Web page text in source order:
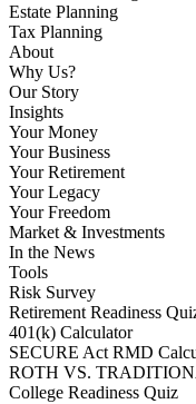
Estate Planning
Tax Planning
About
Why Us?
Our Story
Insights
Your Money
Your Business
Your Retirement
Your Legacy
Your Freedom
Market & Investments
In the News
Tools
Risk Survey
Retirement Readiness
401(k) Calculator
SECURE Act RMD
ROTH VS.
College Readiness Quiz